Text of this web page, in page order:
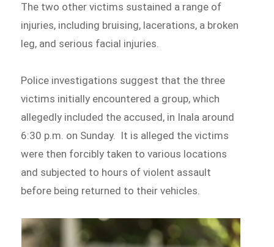
The two other victims sustained a range of
injuries, including bruising, lacerations, a broken
leg, and serious facial injuries.
Police investigations suggest that the three
victims initially encountered a group, which
allegedly included the accused, in Inala around
6:30 p.m. on Sunday. It is alleged the victims
were then forcibly taken to various locations
and subjected to hours of violent assault
before being returned to their vehicles.